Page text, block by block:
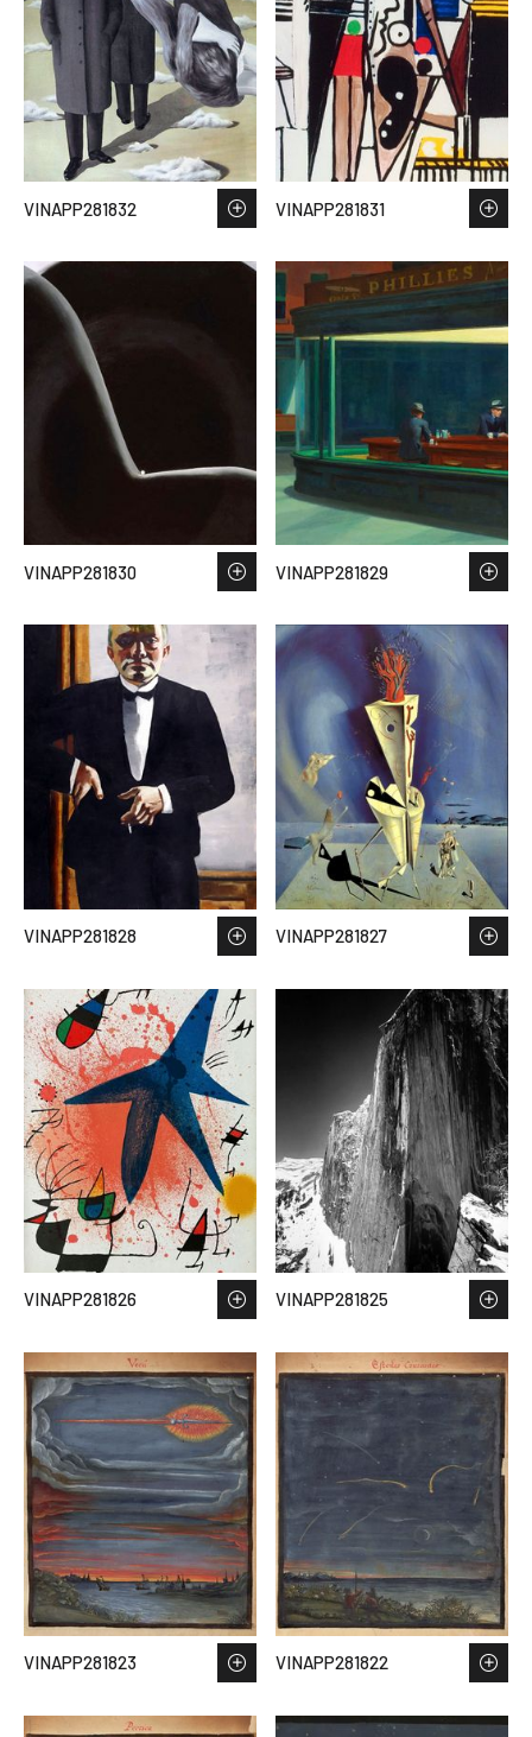
VINAPP281832 VINAPP281831
VINAPP281830 VINAPP281829
VINAPP281828 VINAPP281827
VINAPP281826 VINAPP281825
VINAPP281823 VINAPP281822